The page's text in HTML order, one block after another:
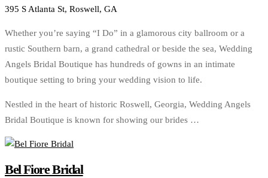
395 S Atlanta St, Roswell, GA
Whether you’re saying “I Do” in a glamorous city ballroom or a
rustic Southern barn, a grand cathedral or beside the sea, Wedding
Angels Bridal Boutique has hundreds of gowns in an intimate
boutique setting to bring your wedding vision to life.
Nestled in the heart of historic Roswell, Georgia, Wedding Angels
Bridal Boutique is known for showing our brides …
Bel Fiore Bridal